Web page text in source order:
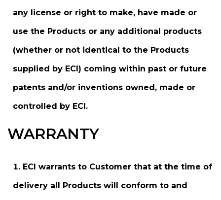
any license or right to make, have made or
use the Products or any additional products
(whether or not identical to the Products
supplied by ECI) coming within past or future
patents and/or inventions owned, made or
controlled by ECI.
WARRANTY
ECI warrants to Customer that at the time of
delivery all Products will conform to and